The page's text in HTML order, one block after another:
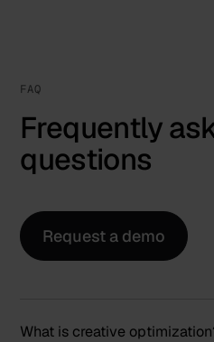
FAQ
Frequently
questions
Request a demo
What is creative